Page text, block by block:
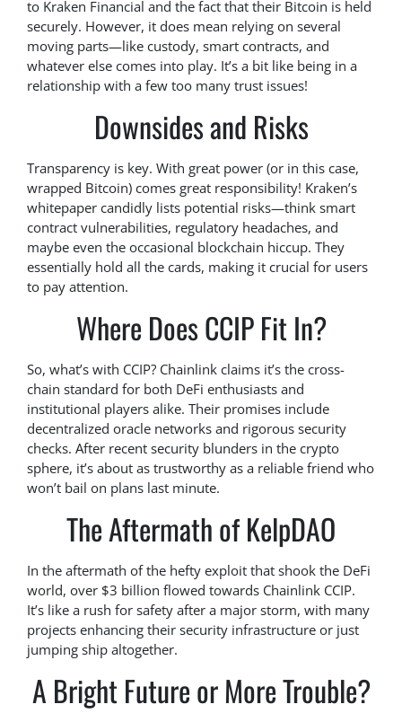
to Kraken Financial and the fact that their Bitcoin is held
securely. However, it does mean relying on several
moving parts—like custody, smart contracts, and
whatever else comes into play. It’s a bit like being in a
relationship with a few too many trust issues!
Downsides and Risks
Transparency is key. With great power (or in this case,
wrapped Bitcoin) comes great responsibility! Kraken’s
whitepaper candidly lists potential risks—think smart
contract vulnerabilities, regulatory headaches, and
maybe even the occasional blockchain hiccup. They
essentially hold all the cards, making it crucial for users
to pay attention.
Where Does CCIP Fit In?
So, what’s with CCIP? Chainlink claims it’s the cross-
chain standard for both DeFi enthusiasts and
institutional players alike. Their promises include
decentralized oracle networks and rigorous security
checks. After recent security blunders in the crypto
sphere, it’s about as trustworthy as a reliable friend who
won’t bail on plans last minute.
The Aftermath of KelpDAO
In the aftermath of the hefty exploit that shook the DeFi
world, over $3 billion flowed towards Chainlink CCIP.
It’s like a rush for safety after a major storm, with many
projects enhancing their security infrastructure or just
jumping ship altogether.
A Bright Future or More Trouble?